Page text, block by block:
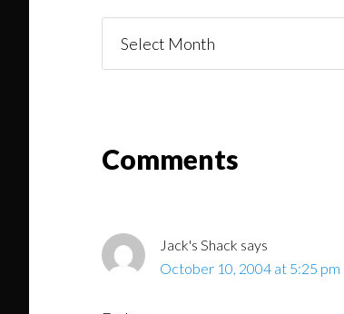
You
ReaderComments
Jack's Shack says
October 10, 2004 at 5:25 pm